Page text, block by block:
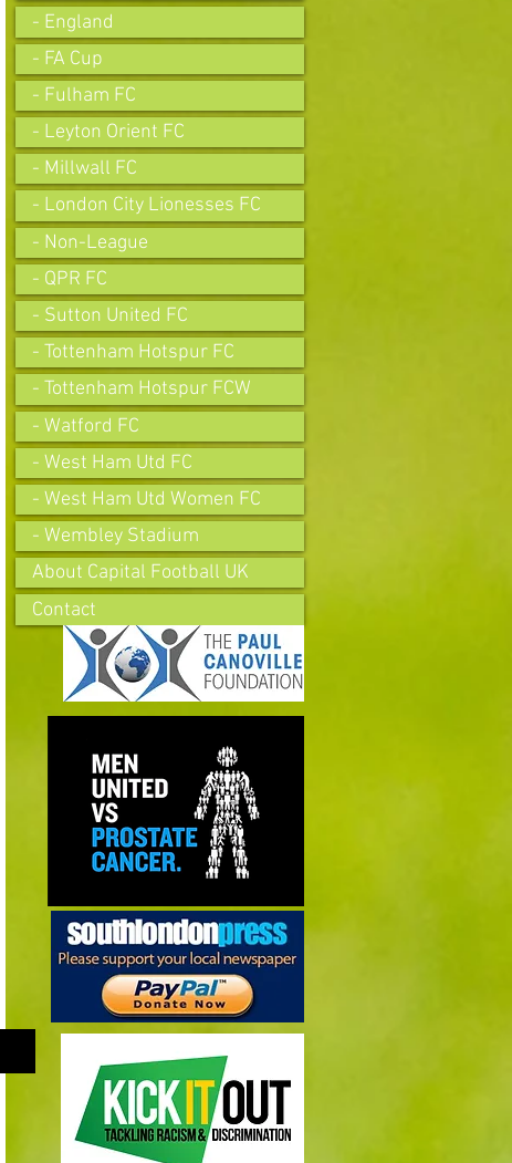
- England
- FA Cup
- Fulham FC
- Leyton Orient FC
- Millwall FC
- London City Lionesses FC
- Non-League
- QPR FC
- Sutton United FC
- Tottenham Hotspur FC
- Tottenham Hotspur FCW
- Watford FC
- West Ham Utd FC
- West Ham Utd Women FC
- Wembley Stadium
About Capital Football UK
Contact